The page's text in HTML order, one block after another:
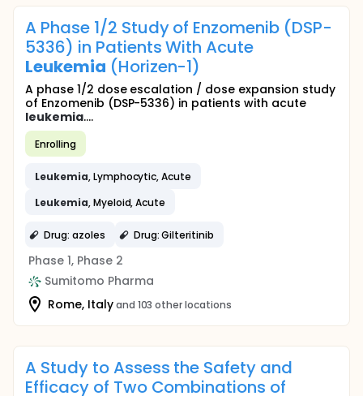
A Phase 1/2 Study of Enzomenib (DSP-
5336) in Patients With Acute
Leukemia (Horizen-1)
A phase 1/2 dose escalation / dose expansion study
of Enzomenib (DSP-5336) in patients with acute
leukemia....
Enrolling
Leukemia, Lymphocytic, Acute
Leukemia, Myeloid, Acute
Drug: azoles Drug: Gilteritinib
Phase 1, Phase 2
Sumitomo Pharma
Rome, Italyand 103 other locations
A Study to Assess the Safety and
Efficacy of Two Combinations of